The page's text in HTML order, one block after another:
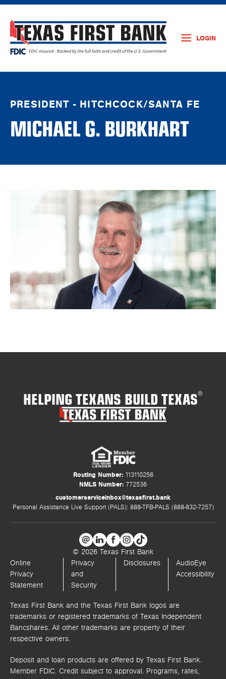
LOGIN
PRESIDENT - HITCHCOCK/SANTA FE
MICHAEL G. BURKHART
HELPING TEXANS BUILD TEXAS®
Routing Number:113110256
NMLS Number: 772536
customerserviceinbox@texasfirst.bank
Personal Assistance Live Support (PALS): 888-TFB-PALS (888-832-7257)
© 2026 Texas First Bank
Online
Privacy
Statement
Privacy
and
Security
Disclosures
AudioEye
Accessibility
Texas First Bank and the Texas First Bank logos are
trademarks or registered trademarks of Texas Independent
Bancshares. All other trademarks are property of their
respective owners.
Deposit and loan products are offered by Texas First Bank.
Member FDIC. Credit subject to approval. Programs, rates,